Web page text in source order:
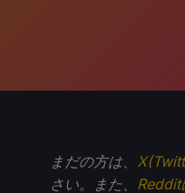
まだの方は、
さい。また、 Reddit